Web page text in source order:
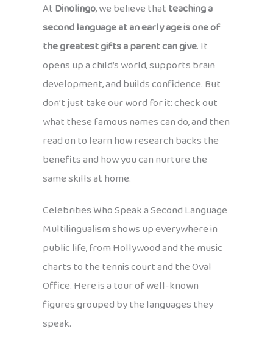
AtDinolingo, we believe thatteaching a
second language at an early age is one of
the greatest gifts a parent can give. It
opens up a child’s world, supports brain
development, and builds confidence. But
don’t just take our word for it: check out
what these famous names can do, and then
read on to learn how research backs the
benefits and how you can nurture the
same skills at home.
Celebrities Who Speak a Second Language
Multilingualism shows up everywhere in
public life, from Hollywood and the music
charts to the tennis court and the Oval
Office. Here is a tour of well-known
figures grouped by the languages they
speak.